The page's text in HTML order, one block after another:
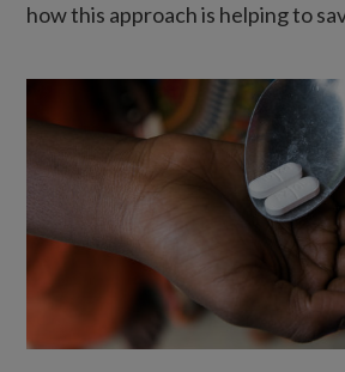
how this approach is helping to